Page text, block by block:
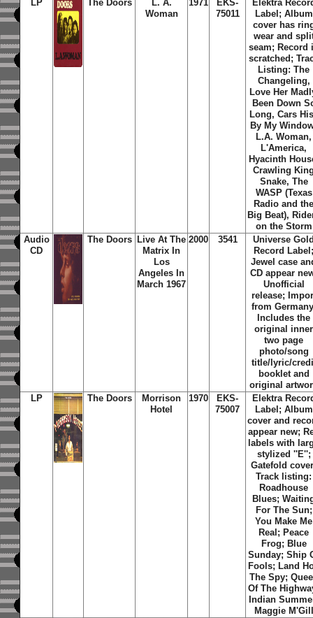
LP The Doors
L. A.
Woman
1971
EKS-
75011
Elektra
Label; Album
cover has
wear and
seam; Record
scratched;
Listing: The
Changeling,
Love Her
Been Down
Long, Cars
By My
L.A. Woman,
L'America,
Hyacinth
Crawling
Snake, The
WASP (Texas
Radio and
Big Beat),
on the Storm
Audio
CD
The Doors
Live At The
Matrix In
Los
Angeles In
March 1967
2000 3541
Universe
Record
Jewel case
CD appear
Unofficial
release;
from
Includes the
original inner
two page
photo/song
title/lyric/
booklet and
original
LP
The Doors
Morrison
Hotel
1970
EKS-
75007
Elektra
Label; Album
cover and
appear new;
labels with
stylized ''E'';
Gatefold
Track listing:
Roadhouse
Blues;
For The Sun;
You Make Me
Real; Peace
Frog; Blue
Sunday; Ship
Fools; Land
The Spy;
Of The
Indian
Maggie M'Gill